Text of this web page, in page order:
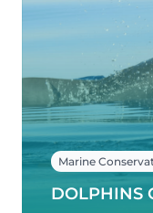
Marine
DOLPHINS